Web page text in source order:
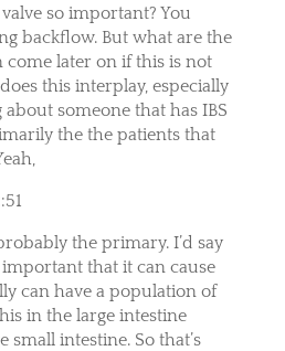
so important? You
backflow. But what are the
come later on if this is not
this interplay, especially
someone that has IBS
the the patients that
the primary. I’d say
important that it can cause
can have a population of
in the large intestine
small intestine. So that’s